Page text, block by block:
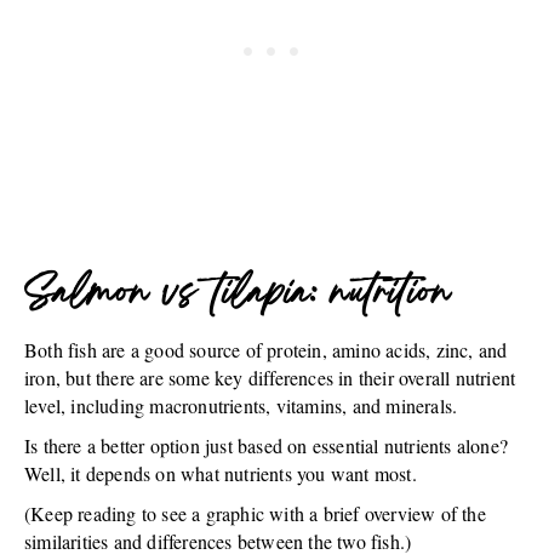
Salmon vs tilapia: nutrition
Both fish are a good source of protein, amino acids, zinc, and
iron, but there are some key differences in their overall nutrient
level, including macronutrients, vitamins, and minerals.
Is there a better option just based on essential nutrients alone?
Well, it depends on what nutrients you want most.
(Keep reading to see a graphic with a brief overview of the
similarities and differences between the two fish.)